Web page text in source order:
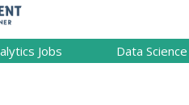
Jobs Data